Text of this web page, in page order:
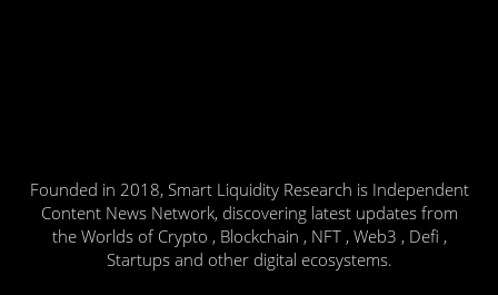
Founded in 2018, Smart Liquidity Research is Independent
Content News Network, discovering latest updates from
the Worlds of Crypto , Blockchain , NFT , Web3 , Defi ,
Startups and other digital ecosystems.